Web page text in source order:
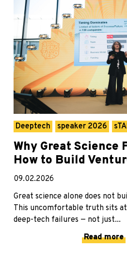
Deeptech speaker 2026
Why Great Science
How to Build
09.02.2026
Great science alone does not
This uncomfortable truth sits
deep-tech failures — not just...
Read more